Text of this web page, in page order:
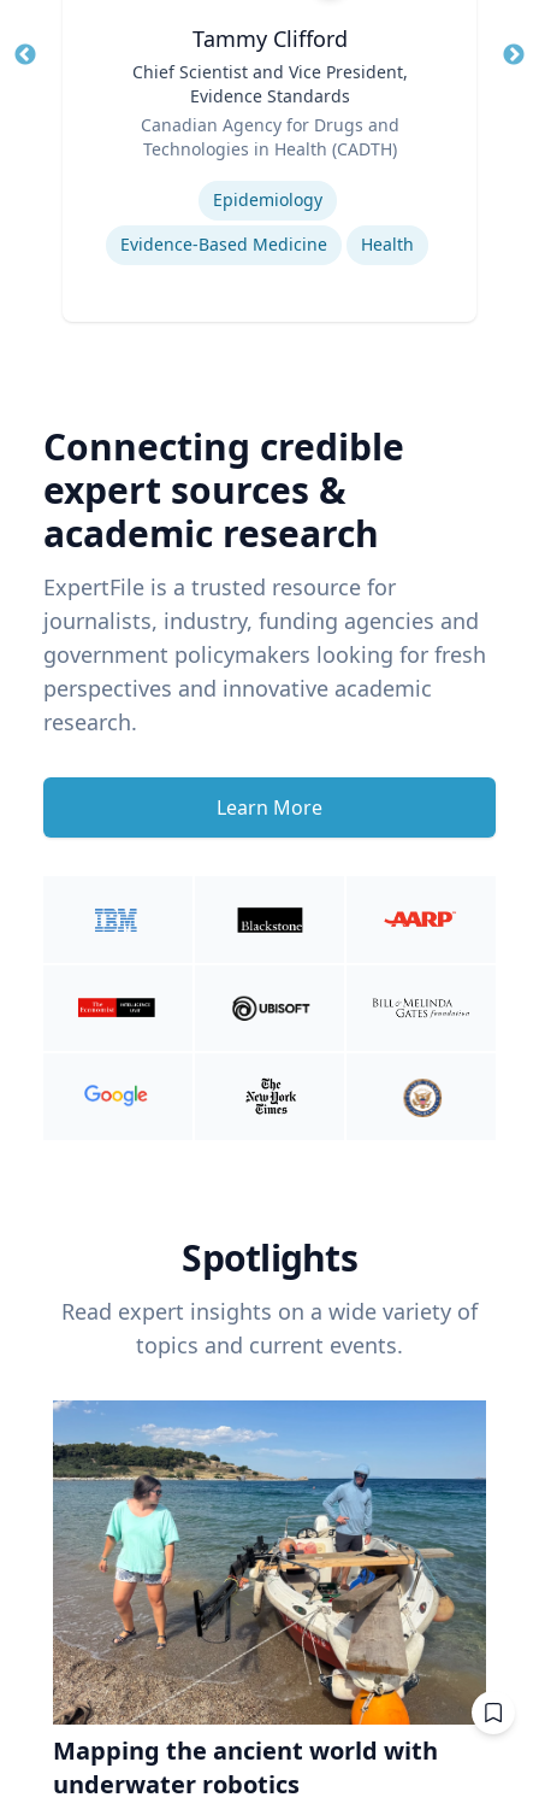
Tammy Clifford
Chief Scientist and Vice President,
Evidence Standards
Canadian Agency for Drugs and
Technologies in Health (CADTH)
Epidemiology
Evidence-Based Medicine
Health
Connecting credible
expert sources &
academic research
ExpertFile is a trusted resource for
journalists, industry, funding agencies and
government policymakers looking for fresh
perspectives and innovative academic
research.
Learn More
Spotlights
Read expert insights on a wide variety of
topics and current events.
Mapping the ancient world with
underwater robotics